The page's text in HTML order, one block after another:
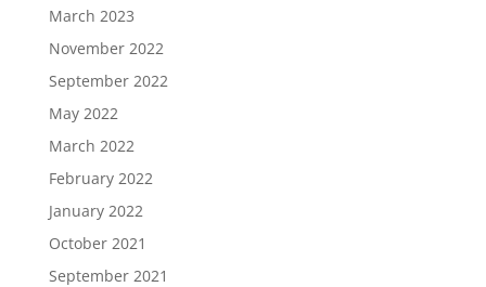
March 2023
November 2022
September 2022
May 2022
March 2022
February 2022
January 2022
October 2021
September 2021